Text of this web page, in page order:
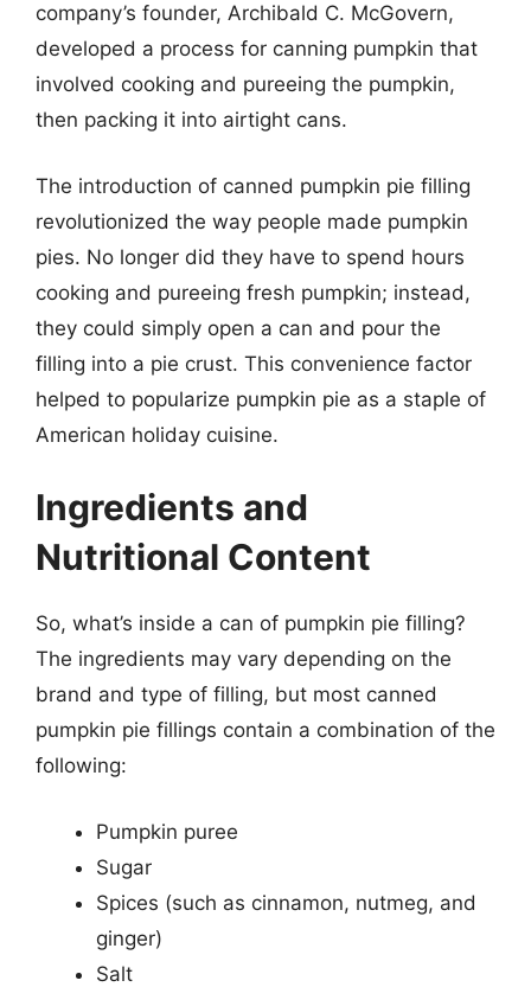
company’s founder, Archibald C. McGovern,
developed a process for canning pumpkin that
involved cooking and pureeing the pumpkin,
then packing it into airtight cans.
The introduction of canned pumpkin pie filling
revolutionized the way people made pumpkin
pies. No longer did they have to spend hours
cooking and pureeing fresh pumpkin; instead,
they could simply open a can and pour the
filling into a pie crust. This convenience factor
helped to popularize pumpkin pie as a staple of
American holiday cuisine.
Ingredients and
Nutritional Content
So, what’s inside a can of pumpkin pie filling?
The ingredients may vary depending on the
brand and type of filling, but most canned
pumpkin pie fillings contain a combination of the
following:
Pumpkin puree
Sugar
Spices (such as cinnamon, nutmeg, and
ginger)
Salt